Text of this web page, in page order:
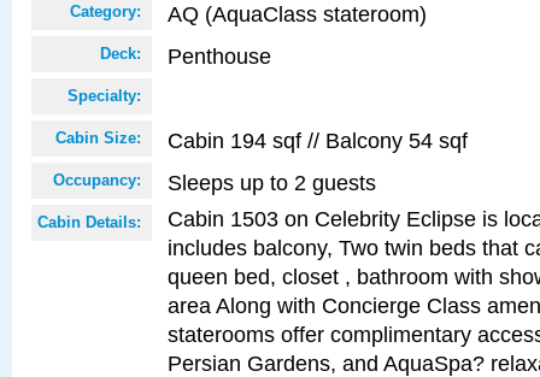
Category: AQ (AquaClass stateroom)
Deck: Penthouse
Specialty:
Cabin Size: Cabin 194 sqf // Balcony 54 sqf
Occupancy: Sleeps up to 2 guests
Cabin Details:
Cabin 1503 on Celebrity Eclipse is
includes balcony, Two twin beds that
queen bed, closet , bathroom with
area Along with Concierge Class
staterooms offer complimentary
Persian Gardens, and AquaSpa?